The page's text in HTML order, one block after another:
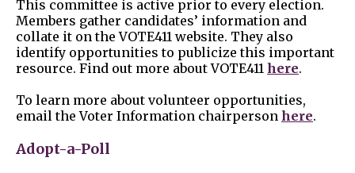
This committee is active prior to every election.
Members gather candidates’ information and
collate it on the VOTE411 website. They also
identify opportunities to publicize this important
resource. Find out more about VOTE411 here.
To learn more about volunteer opportunities,
email the Voter Information chairperson here.
Adopt-a-Poll